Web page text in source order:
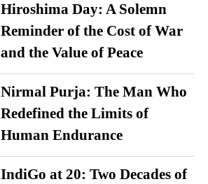
Hiroshima Day: A Solemn
Reminder of the Cost of War
and the Value of Peace
Nirmal Purja: The Man Who
Redefined the Limits of
Human Endurance
IndiGo at 20: Two Decades of